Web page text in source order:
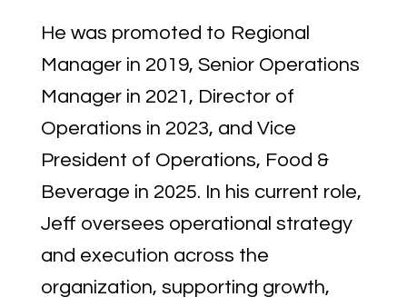
He was promoted to Regional
Manager in 2019, Senior Operations
Manager in 2021, Director of
Operations in 2023, and Vice
President of Operations, Food &
Beverage in 2025. In his current role,
Jeff oversees operational strategy
and execution across the
organization, supporting growth,